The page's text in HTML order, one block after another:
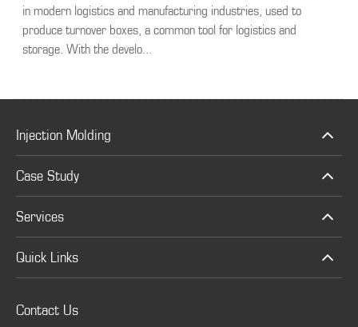
in modern logistics and manufacturing industries, used to
produce turnover boxes, a common tool for logistics and
storage. With the develo...
Injection Molding
Case Study
Services
Quick Links
Contact Us